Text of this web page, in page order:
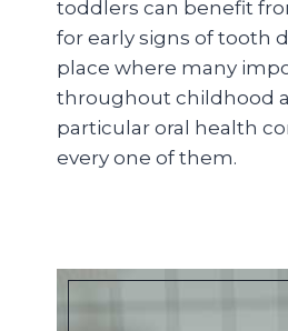
toddlers can benefit
for early signs of tooth
place where many
throughout childhood
particular oral health
every one of them.